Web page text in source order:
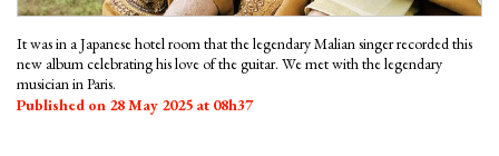
It was in a Japanese hotel room that the legendary Malian singer recorded this
new album celebrating his love of the guitar. We met with the legendary
musician in Paris.
Published on 28 May 2025 at 08h37